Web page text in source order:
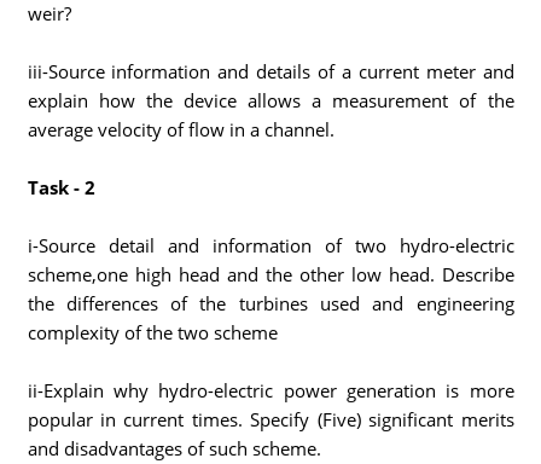
weir?
iii-Source information and details of a current meter and
explain how the device allows a measurement of the
average velocity of flow in a channel.
Task - 2
i-Source detail and information of two hydro-electric
scheme,one high head and the other low head. Describe
the differences of the turbines used and engineering
complexity of the two scheme
ii-Explain why hydro-electric power generation is more
popular in current times. Specify (Five) significant merits
and disadvantages of such scheme.